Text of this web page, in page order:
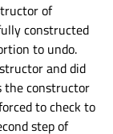
of
constructed
to undo.
and did
the constructor
to check to
step of